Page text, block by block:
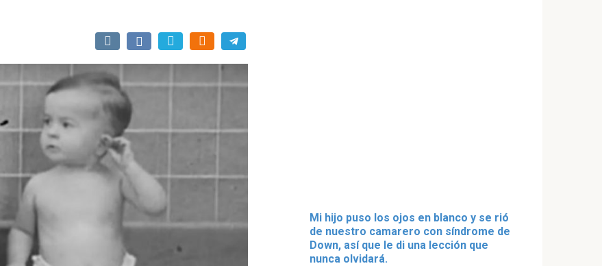
Mi hijo puso los ojos en blanco y se rió
de nuestro camarero con síndrome de
Down, así que le di una lección que
nunca olvidará.